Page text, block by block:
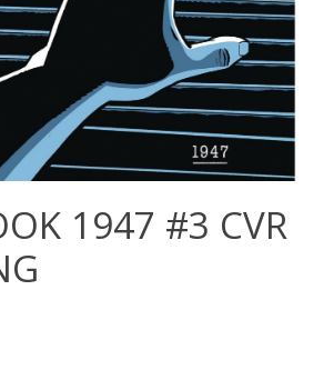
1947 #3 CVR